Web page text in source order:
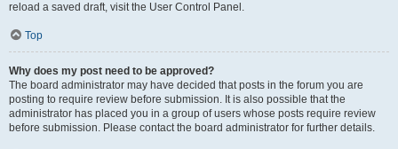
reload a saved draft, visit the User Control Panel.
Top
Why does my post need to be approved?
The board administrator may have decided that posts in the forum you are
posting to require review before submission. It is also possible that the
administrator has placed you in a group of users whose posts require review
before submission. Please contact the board administrator for further details.